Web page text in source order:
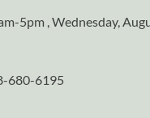
5pm , Wednesday,
680-6195